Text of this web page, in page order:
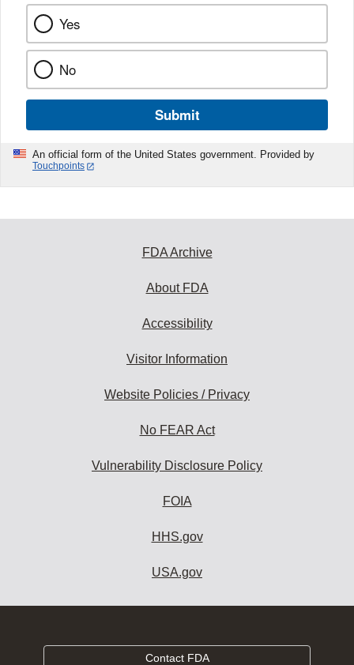
Yes
No
Submit
An official form of the United States government. Provided by
Touchpoints
FDA Archive
About FDA
Accessibility
Visitor Information
Website Policies / Privacy
No FEAR Act
Vulnerability Disclosure Policy
FOIA
HHS.gov
USA.gov
Contact FDA